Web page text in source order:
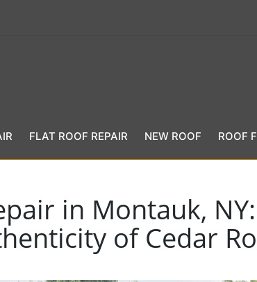
FLAT ROOF REPAIR NEW ROOF ROOF
in Montauk, NY:
of Cedar